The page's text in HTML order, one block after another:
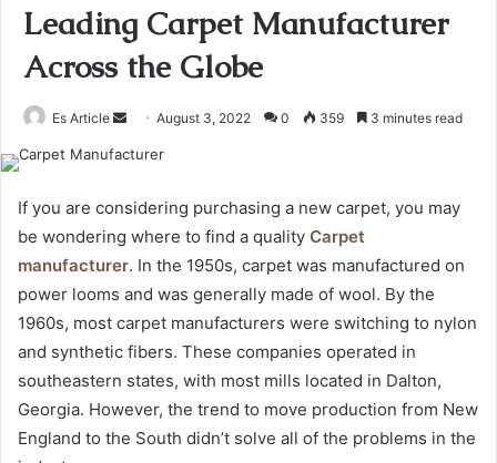
Leading Carpet Manufacturer
Across the Globe
Es Article
SendAugust 3, 2022 0 359 3 minutes read
If you are considering purchasing a new carpet, you may
be wondering where to find a quality Carpet
manufacturer. In the 1950s, carpet was manufactured on
power looms and was generally made of wool. By the
1960s, most carpet manufacturers were switching to nylon
and synthetic fibers. These companies operated in
southeastern states, with most mills located in Dalton,
Georgia. However, the trend to move production from New
England to the South didn’t solve all of the problems in the